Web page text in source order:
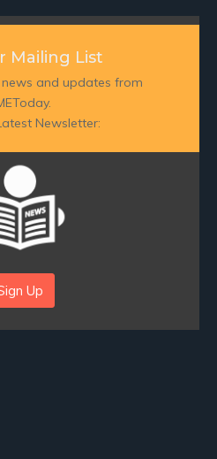
Mailing List
and updates from
Newsletter:
Up